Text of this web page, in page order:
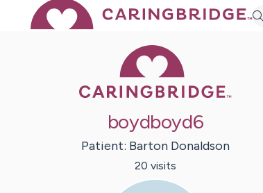
boydboyd6
Patient: Barton Donaldson
20 visits